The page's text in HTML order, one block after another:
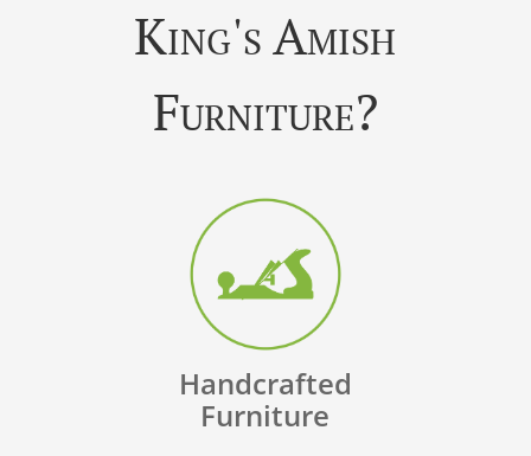
King's Amish
Furniture?
Handcrafted
Furniture